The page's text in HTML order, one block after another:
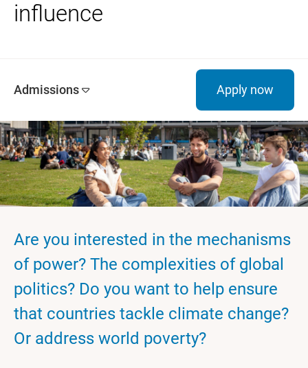
Admissions Apply now
Are you interested in the mechanisms
of power? The complexities of global
politics? Do you want to help ensure
that countries tackle climate change?
Or address world poverty?